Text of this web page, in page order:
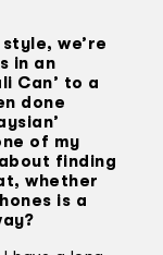
we’re
in an
Can’ to a
done
of my
finding
whether
is a